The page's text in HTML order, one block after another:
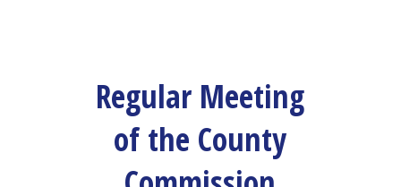
Regular Meeting
of the County